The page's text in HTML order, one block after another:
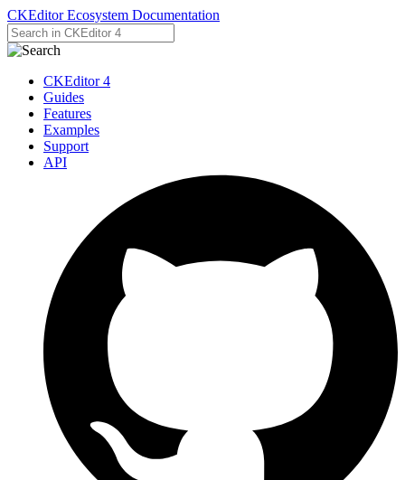
CKEditor Ecosystem Documentation
CKEditor 4
Guides
Features
Examples
Support
API